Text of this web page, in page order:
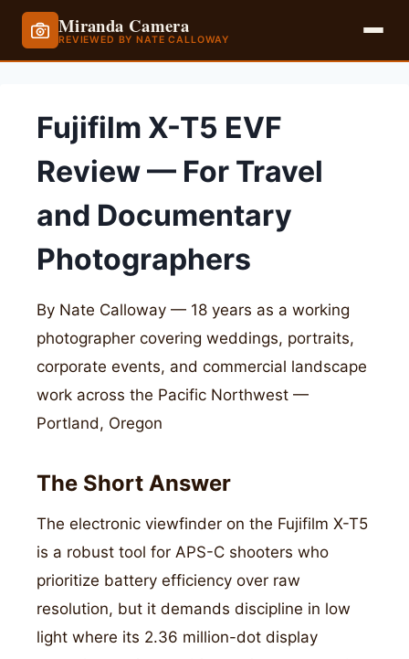
Miranda Camera
REVIEWED BY NATE CALLOWAY
contentFujifilm X-T5 EVF
Review — For Travel
and Documentary
Photographers
By Nate Calloway — 18 years as a working
photographer covering weddings, portraits,
corporate events, and commercial landscape
work across the Pacific Northwest —
Portland, Oregon
The Short Answer
The electronic viewfinder on the Fujifilm X-T5
is a robust tool for APS-C shooters who
prioritize battery efficiency over raw
resolution, but it demands discipline in low
light where its 2.36 million-dot display